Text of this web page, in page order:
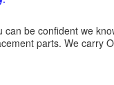
be confident we
parts. We carry